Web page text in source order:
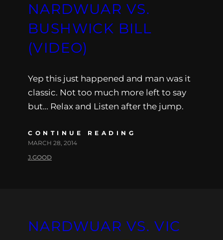
NARDWUAR VS.
BUSHWICK BILL
(VIDEO)
Yep this just happened and man was it
classic. Not too much more left to say
but… Relax and Listen after the jump.
CONTINUE READING
MARCH 28, 2014
J.GOOD
NARDWUAR VS. VIC